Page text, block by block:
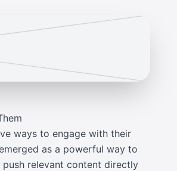
ways to engage with their
as a powerful way to
push relevant content directly